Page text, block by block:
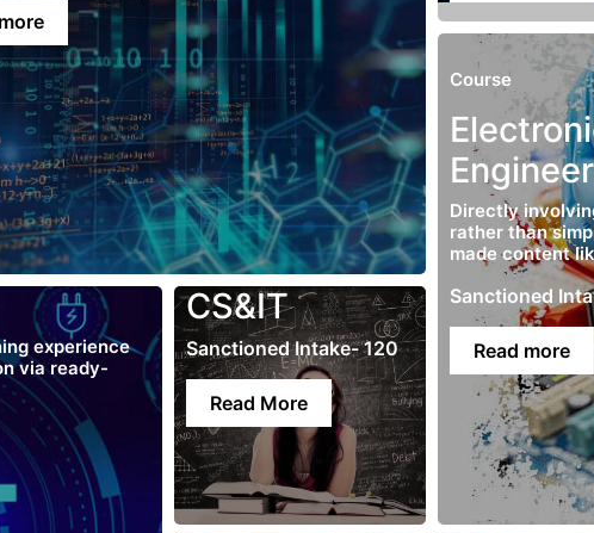
Course
Directly
rather than
made content
Sanctioned
Read more
experience
via ready-
CS&IT
Sanctioned Intake- 120
Read More